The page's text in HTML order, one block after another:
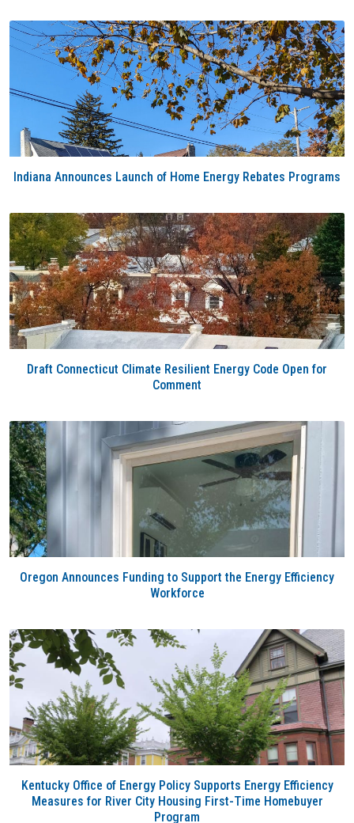
Indiana Announces Launch of Home Energy Rebates Programs
Draft Connecticut Climate Resilient Energy Code Open for
Comment
Oregon Announces Funding to Support the Energy Efficiency
Workforce
Kentucky Office of Energy Policy Supports Energy Efficiency
Measures for River City Housing First-Time Homebuyer
Program